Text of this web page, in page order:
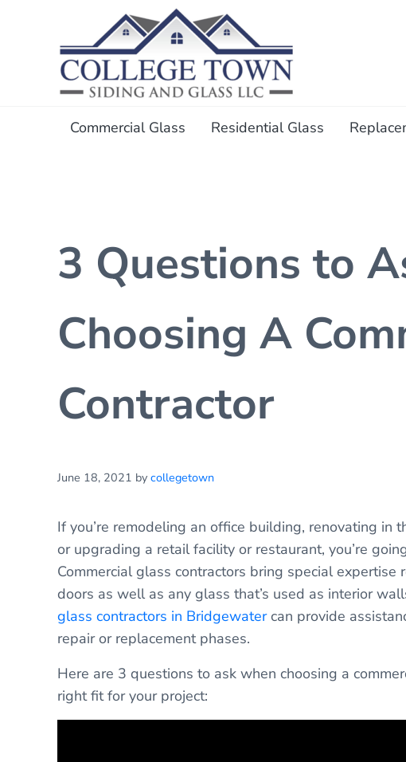
Skip to main content
Skip to header right navigation
Skip to after header navigation
Commercial Glass Residential Glass
3 Questions to
Choosing A
Contractor
June 18, 2021 by collegetown
If you’re remodeling an office building, renovating
or upgrading a retail facility or restaurant, you’re
Commercial glass contractors bring special
doors as well as any glass that’s used as interior
glass contractors in Bridgewatercan provide
repair or replacement phases.
Here are 3 questions to ask when choosing a
right fit for your project: